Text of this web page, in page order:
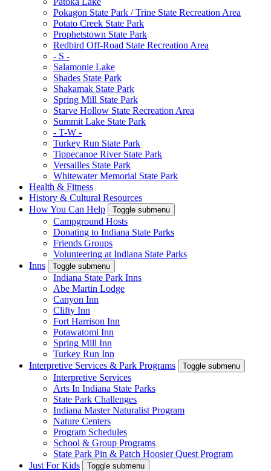
Pokagon State Park / Trine State Recreation Area
Potato Creek State Park
Prophetstown State Park
Redbird Off-Road State Recreation Area
- S -
Salamonie Lake
Shades State Park
Shakamak State Park
Spring Mill State Park
Starve Hollow State Recreation Area
Summit Lake State Park
- T-W -
Turkey Run State Park
Tippecanoe River State Park
Versailles State Park
Whitewater Memorial State Park
Health & Fitness
History & Cultural Resources
How You Can Help
Toggle submenu
Campground Hosts
Donating to Indiana State Parks
Friends Groups
Volunteering at Indiana State Parks
Inns
Toggle submenu
Indiana State Park Inns
Abe Martin Lodge
Canyon Inn
Clifty Inn
Fort Harrison Inn
Potawatomi Inn
Spring Mill Inn
Turkey Run Inn
Interpretive Services & Park Programs
Toggle submenu
Interpretive Services
Arts In Indiana State Parks
State Park Challenges
Indiana Master Naturalist Program
Nature Centers
Program Schedules
School & Group Programs
State Park Pin & Patch Hoosier Quest Program
Just For Kids
Toggle submenu